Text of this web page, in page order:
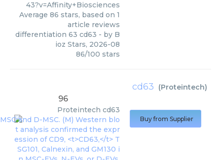
43?v=Affinity+Biosciences
Average 86 stars, based on 1
article reviews
differentiation 63 cd63 - by B
ioz Stars, 2026-08
86/100 stars
cd63 (Proteintech)
96
Proteintech cd63
Buy from Supplier